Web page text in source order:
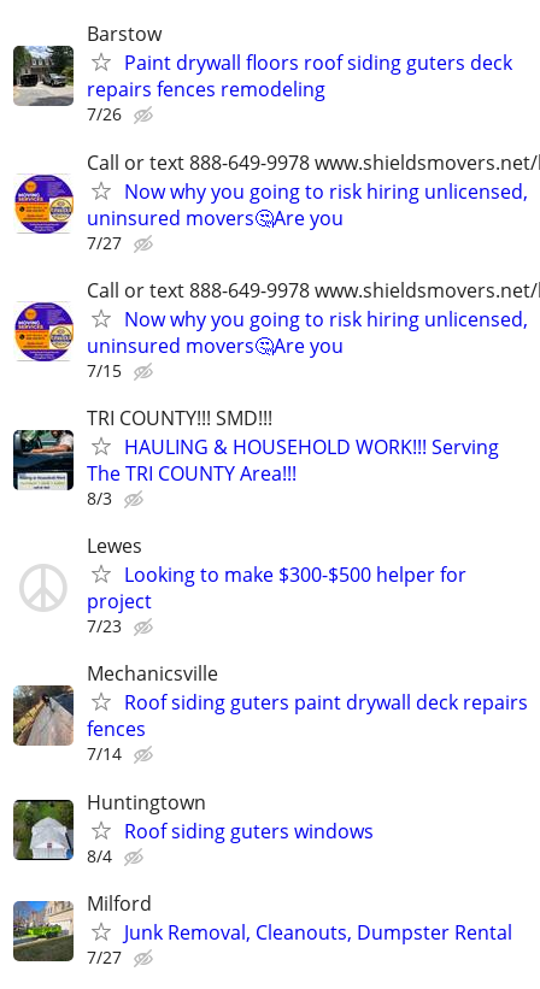
Barstow
Paint drywall floors roof siding guters deck
repairs fences remodeling
7/26
Call or text 888-649-9978
Now why you going to risk hiring unlicensed,
uninsured movers🤔Are you
7/27
Call or text 888-649-9978
Now why you going to risk hiring unlicensed,
uninsured movers🤔Are you
7/15
TRI COUNTY!!! SMD!!!
HAULING & HOUSEHOLD WORK!!! Serving
The TRI COUNTY Area!!!
8/3
Lewes
Looking to make $300-$500 helper for
project
7/23
Mechanicsville
Roof siding guters paint drywall deck repairs
fences
7/14
Huntingtown
Roof siding guters windows
8/4
Milford
Junk Removal, Cleanouts, Dumpster Rental
7/27